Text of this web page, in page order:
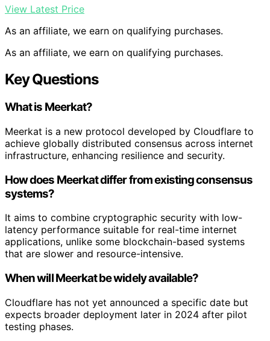
View Latest Price
As an affiliate, we earn on qualifying purchases.
As an affiliate, we earn on qualifying purchases.
Key Questions
What is Meerkat?
Meerkat is a new protocol developed by Cloudflare to
achieve globally distributed consensus across internet
infrastructure, enhancing resilience and security.
How does Meerkat differ from existing consensus
systems?
It aims to combine cryptographic security with low-
latency performance suitable for real-time internet
applications, unlike some blockchain-based systems
that are slower and resource-intensive.
When will Meerkat be widely available?
Cloudflare has not yet announced a specific date but
expects broader deployment later in 2024 after pilot
testing phases.